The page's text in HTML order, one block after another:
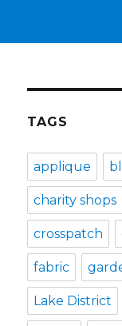
TAGS
applique
charity shops
crosspatch
fabric
Lake District